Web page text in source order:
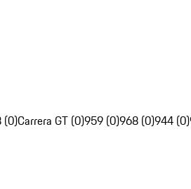
(0)Carrera GT (0)959 (0)968 (0)944 (0)